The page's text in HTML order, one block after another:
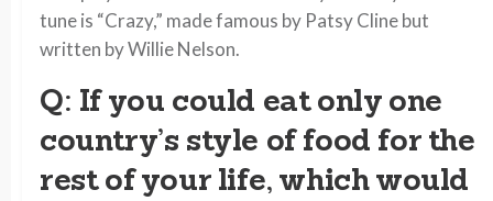
tune is “Crazy,” made famous by Patsy Cline but
written by Willie Nelson.
Q: If you could eat only one
country’s style of food for the
rest of your life, which would